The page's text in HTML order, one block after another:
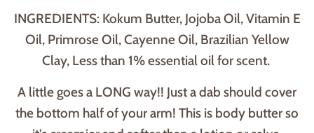
INGREDIENTS: Kokum Butter, Jojoba Oil, Vitamin E
Oil, Primrose Oil, Cayenne Oil, Brazilian Yellow
Clay, Less than 1% essential oil for scent.
A little goes a LONG way!! Just a dab should cover
the bottom half of your arm! This is body butter so